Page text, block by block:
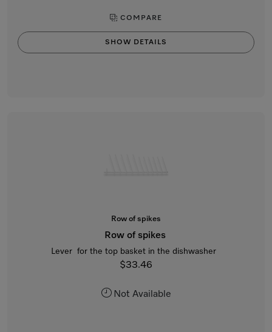
COMPARE
SHOW DETAILS
Row of spikes
Row of spikes
Lever for the top basket in the dishwasher
$33.46
Not Available